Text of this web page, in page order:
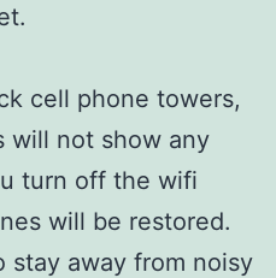
cell phone towers,
will not show any
turn off the wifi
will be restored.
stay away from noisy